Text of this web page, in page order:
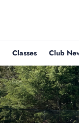
Classes Club